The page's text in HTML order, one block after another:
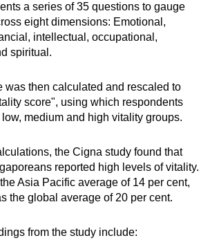
a series of 35 questions to gauge
eight dimensions: Emotional,
intellectual, occupational,
spiritual.
was then calculated and rescaled to
score", using which respondents
medium and high vitality groups.
the Cigna study found that
reported high levels of vitality.
Asia Pacific average of 14 per cent,
the global average of 20 per cent.
from the study include: